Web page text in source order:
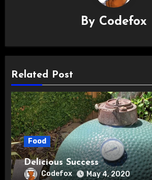
By Codefox
Related Post
Food
Delicious Success
Codefox May 4, 2020